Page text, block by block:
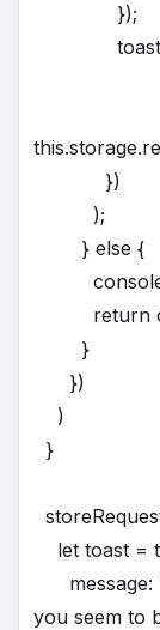
});
})
);
} else {
return
}
})
)
}
let toast =
message:
you seem to